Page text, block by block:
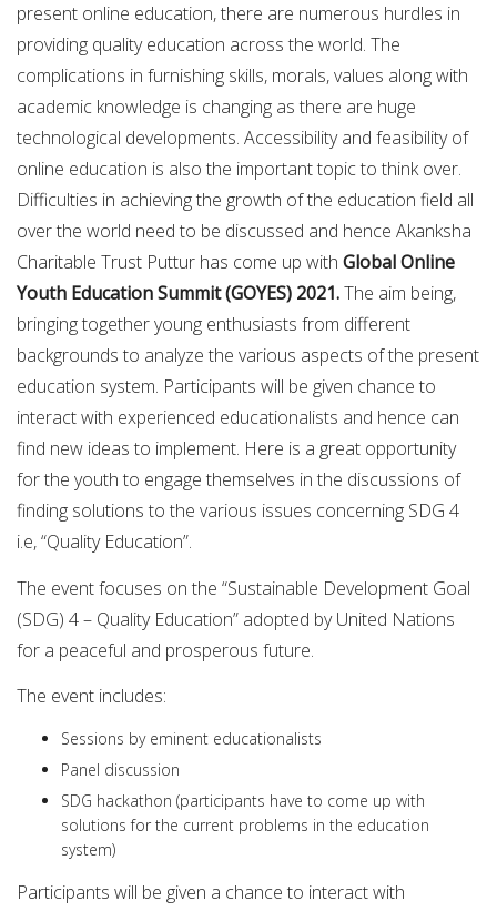
present online education, there are numerous hurdles in
providing quality education across the world. The
complications in furnishing skills, morals, values along with
academic knowledge is changing as there are huge
technological developments. Accessibility and feasibility of
online education is also the important topic to think over.
Difficulties in achieving the growth of the education field all
over the world need to be discussed and hence Akanksha
Charitable Trust Puttur has come up with Global Online
Youth Education Summit (GOYES) 2021.The aim being,
bringing together young enthusiasts from different
backgrounds to analyze the various aspects of the present
education system. Participants will be given chance to
interact with experienced educationalists and hence can
find new ideas to implement. Here is a great opportunity
for the youth to engage themselves in the discussions of
finding solutions to the various issues concerning SDG 4
i.e, “Quality Education”.
The event focuses on the “Sustainable Development Goal
(SDG) 4 – Quality Education” adopted by United Nations
for a peaceful and prosperous future.
The event includes:
Sessions by eminent educationalists
Panel discussion
SDG hackathon (participants have to come up with
solutions for the current problems in the education
system)
Participants will be given a chance to interact with